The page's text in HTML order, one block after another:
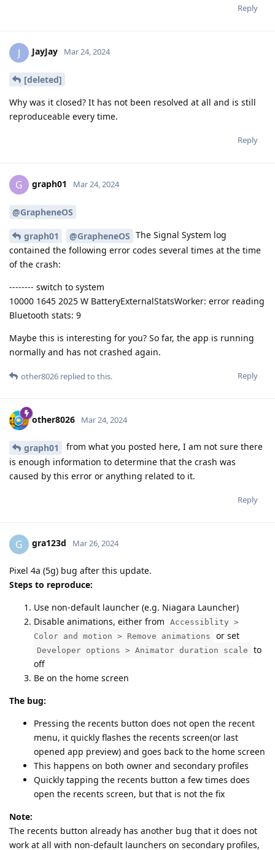
Reply
J JayJay Mar 24, 2024
[deleted]
Why was it closed? It has not been resolved at all and is still
reproduceable every time.
Reply
G graph01 Mar 24, 2024
@GrapheneOS
graph01 @GrapheneOS The Signal System log
contained the following error codes several times at the time
of the crash:
-------- switch to system
10000 1645 2025 W BatteryExternalStatsWorker: error reading
Bluetooth stats: 9
Maybe this is interesting for you? So far, the app is running
normally and has not crashed again.
Reply
other8026 replied to this.
other8026 Mar 24, 2024
graph01
from what you posted here, I am not sure there
is enough information to determine that the crash was
caused by this error or anything related to it.
Reply
G gra123d Mar 26, 2024
Pixel 4a (5g) bug after this update.
Steps to reproduce:
Use non-default launcher (e.g. Niagara Launcher)
Disable animations, either from
Accessiblity >
Color and motion > Remove animations
or set
Developer options > Animator duration scale
to
off
Be on the home screen
The bug:
Pressing the recents button does not open the recent
menu, it quickly flashes the recents screen(or last
opened app preview) and goes back to the home screen
This happens on both owner and secondary profiles
Quickly tapping the recents button a few times does
open the recents screen, but that is not the fix
Note:
The recents button already has another bug that it does not
work at all with non-default launchers on secondary profiles,